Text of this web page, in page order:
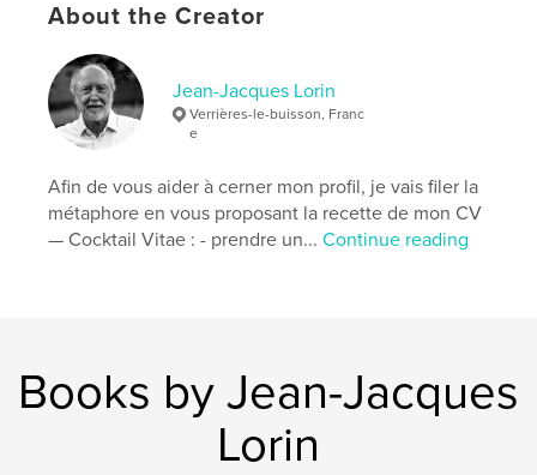
mont Fuji , voyage ,
About the Creator
Jean-Jacques Lorin
Verrières-le-buisson, Franc
e
Afin de vous aider à cerner mon profil, je vais filer la
métaphore en vous proposant la recette de mon CV
— Cocktail Vitae : - prendre un...Continue reading
Books by Jean-Jacques
Lorin